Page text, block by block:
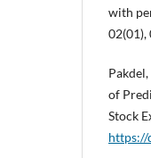
with
02(01),
of
Stock